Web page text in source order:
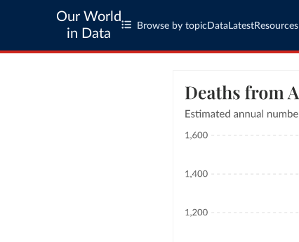
Our World
in Data
Browse by topic Data LatestResources